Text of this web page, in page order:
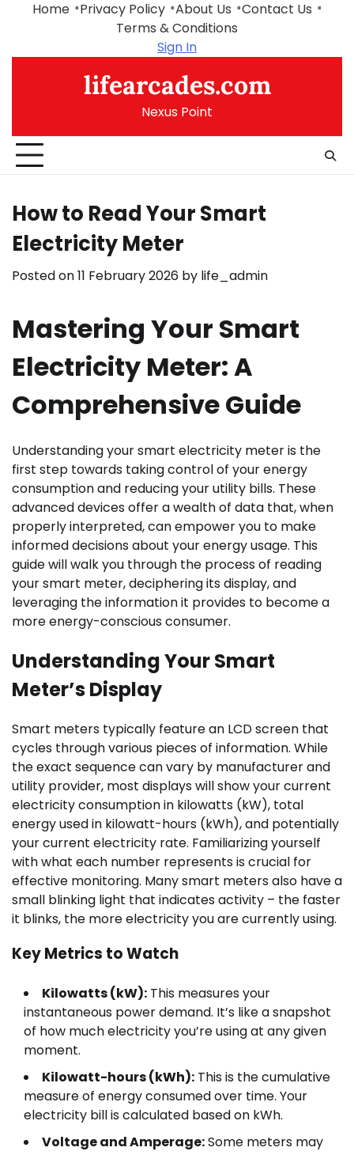
Home Privacy Policy About Us
Contact Us
Terms & Conditions
Sign In
lifearcades.com
Nexus Point
How to Read Your Smart
Electricity Meter
Posted on11 February 2026 by life_admin
Mastering Your Smart
Electricity Meter: A
Comprehensive Guide
Understanding your smart electricity meter is the
first step towards taking control of your energy
consumption and reducing your utility bills. These
advanced devices offer a wealth of data that, when
properly interpreted, can empower you to make
informed decisions about your energy usage. This
guide will walk you through the process of reading
your smart meter, deciphering its display, and
leveraging the information it provides to become a
more energy-conscious consumer.
Understanding Your Smart
Meter’s Display
Smart meters typically feature an LCD screen that
cycles through various pieces of information. While
the exact sequence can vary by manufacturer and
utility provider, most displays will show your current
electricity consumption in kilowatts (kW), total
energy used in kilowatt-hours (kWh), and potentially
your current electricity rate. Familiarizing yourself
with what each number represents is crucial for
effective monitoring. Many smart meters also have a
small blinking light that indicates activity – the faster
it blinks, the more electricity you are currently using.
Key Metrics to Watch
Kilowatts (kW): This measures your
instantaneous power demand. It’s like a snapshot
of how much electricity you’re using at any given
moment.
Kilowatt-hours (kWh): This is the cumulative
measure of energy consumed over time. Your
electricity bill is calculated based on kWh.
Voltage and Amperage:Some meters may